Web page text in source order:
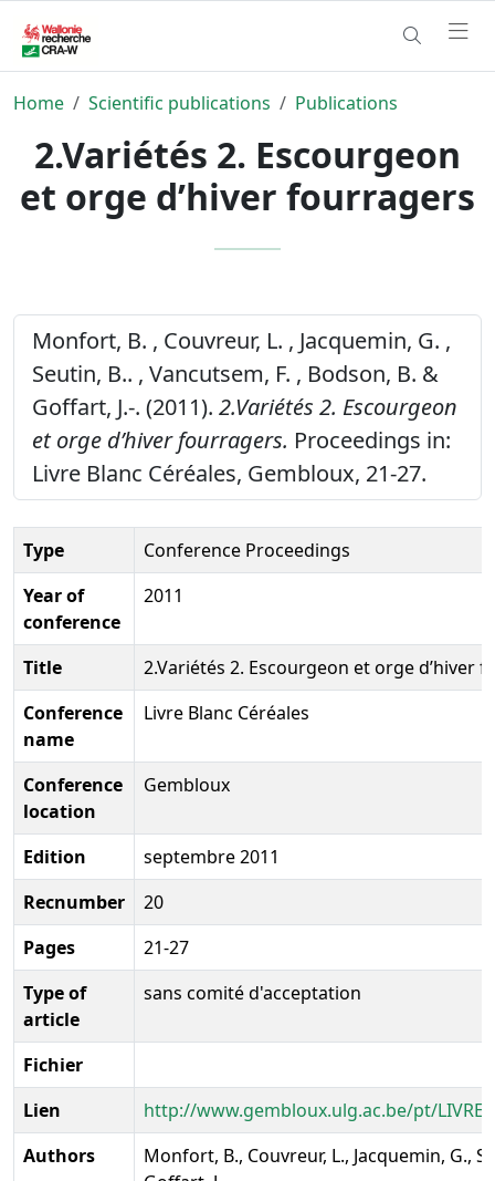
Home Scientific publications Publications
2.Variétés 2. Escourgeon
et orge d’hiver fourragers
Monfort, B. , Couvreur, L. , Jacquemin, G. ,
Seutin, B.. , Vancutsem, F. , Bodson, B. &
Goffart, J.-. (2011). 2.Variétés 2. Escourgeon
et orge d’hiver fourragers. Proceedings in:
Livre Blanc Céréales, Gembloux, 21-27.
Type
Conference Proceedings
Year of
conference
2011
Title
2.Variétés 2. Escourgeon et orge d’hiver
Conference
name
Livre Blanc Céréales
Conference
location
Gembloux
Edition
septembre 2011
Recnumber
20
Pages
21-27
Type of
article
sans comité d'acceptation
Fichier
Lien
http://www.gembloux.ulg.ac.be/pt/
Authors
Monfort, B., Couvreur, L., Jacquemin, G.,